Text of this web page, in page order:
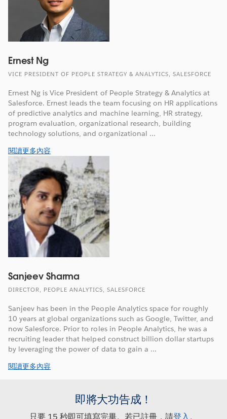
Ernest Ng
VICE PRESIDENT OF PEOPLE STRATEGY & ANALYTICS, SALESFORCE
Ernest Ng is Vice President of People Strategy & Analytics at
Salesforce. Ernest leads the team focusing on HR applications
of predictive analytics and machine learning, HR strategy,
program evaluation, organizational research, building
technology solutions, and organizational ...
閱讀更多內容
Sanjeev Sharma
DIRECTOR, PEOPLE ANALYTICS, SALESFORCE
Sanjeev has been in the People Analytics space for roughly
10 years at global organizations such as Google, Twitter, and
now Salesforce. Prior to roles in People Analytics, he was a
recruiting leader that helped construct billion dollar startups
by leveraging the power of data to gain a ...
閱讀更多內容
即將大功告成！
只要 15 秒即可填寫完畢。若已註冊，請登入 。